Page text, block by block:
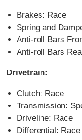
Brakes: Race
Spring and
Anti-roll Bars
Anti-roll Bars
Drivetrain:
Clutch: Race
Transmission:
Driveline: Race
Differential: Race